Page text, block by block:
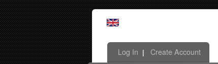
Log In | Create Account